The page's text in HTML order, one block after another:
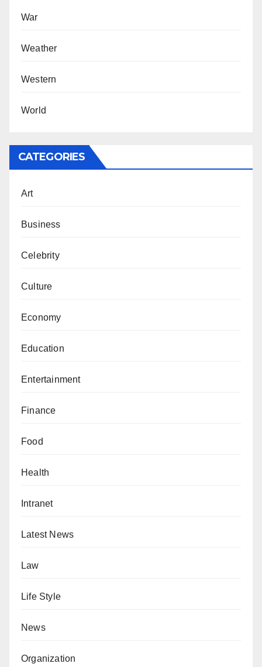
War
Weather
Western
World
CATEGORIES
Art
Business
Celebrity
Culture
Economy
Education
Entertainment
Finance
Food
Health
Intranet
Latest News
Law
Life Style
News
Organization